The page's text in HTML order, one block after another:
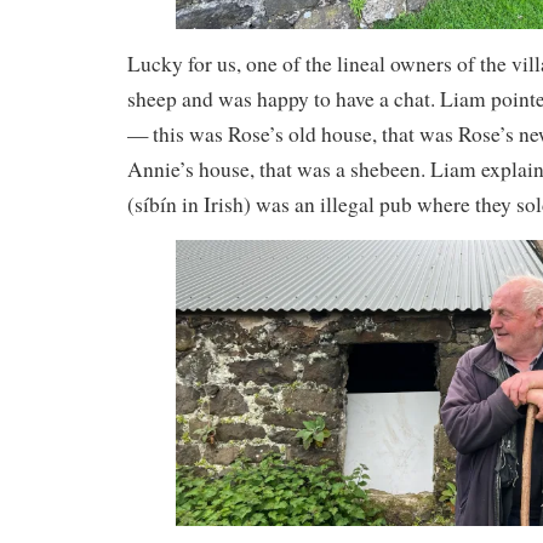
Lucky for us, one of the lineal owners of the
sheep and was happy to have a chat. Liam
— this was Rose’s old house, that was Rose’s
Annie’s house, that was a shebeen. Liam
(síbín in Irish) was an illegal pub where they